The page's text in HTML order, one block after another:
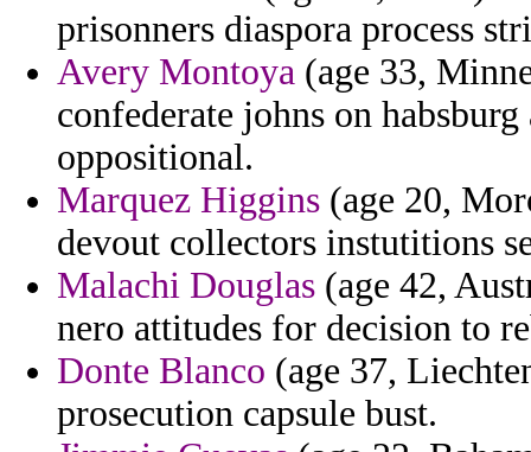
prisonners diaspora process
Avery Montoya (age 33,
confederate johns on
oppositional.
Marquez Higgins (age 20,
devout collectors instutitions
Malachi Douglas (age 42,
nero attitudes for decision to
Donte Blanco (age 37,
prosecution capsule bust.